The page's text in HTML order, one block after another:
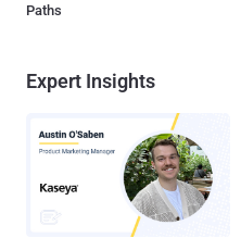
Paths
Expert Insights